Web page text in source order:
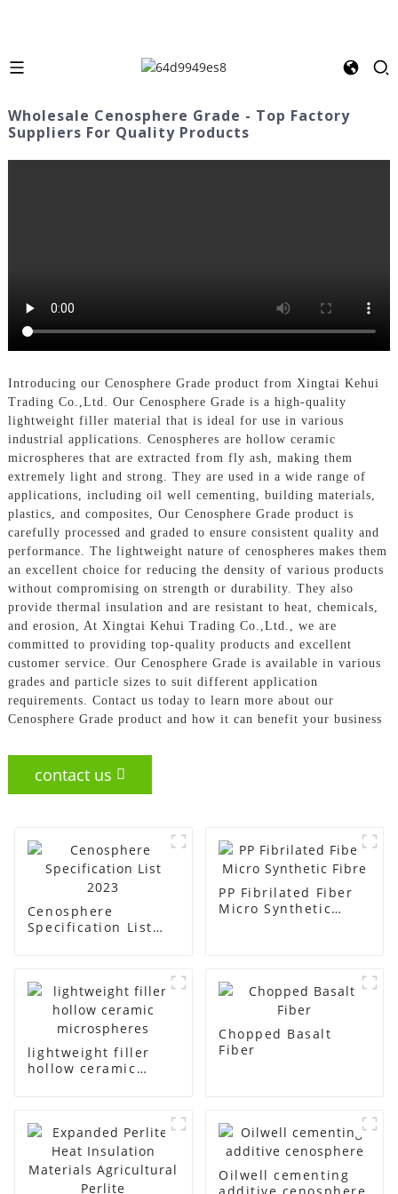
Wholesale Cenosphere Grade - Top Factory
Suppliers For Quality Products
Introducing our Cenosphere Grade product from Xingtai Kehui
Trading Co.,Ltd. Our Cenosphere Grade is a high-quality
lightweight filler material that is ideal for use in various
industrial applications. Cenospheres are hollow ceramic
microspheres that are extracted from fly ash, making them
extremely light and strong. They are used in a wide range of
applications, including oil well cementing, building materials,
plastics, and composites, Our Cenosphere Grade product is
carefully processed and graded to ensure consistent quality and
performance. The lightweight nature of cenospheres makes them
an excellent choice for reducing the density of various products
without compromising on strength or durability. They also
provide thermal insulation and are resistant to heat, chemicals,
and erosion, At Xingtai Kehui Trading Co.,Ltd., we are
committed to providing top-quality products and excellent
customer service. Our Cenosphere Grade is available in various
grades and particle sizes to suit different application
requirements. Contact us today to learn more about our
Cenosphere Grade product and how it can benefit your business
contact us
Cenosphere
Specification List
PP Fibrilated Fiber
Micro Synthetic
lightweight filler
hollow ceramic
Chopped Basalt
Fiber
Oilwell cementing